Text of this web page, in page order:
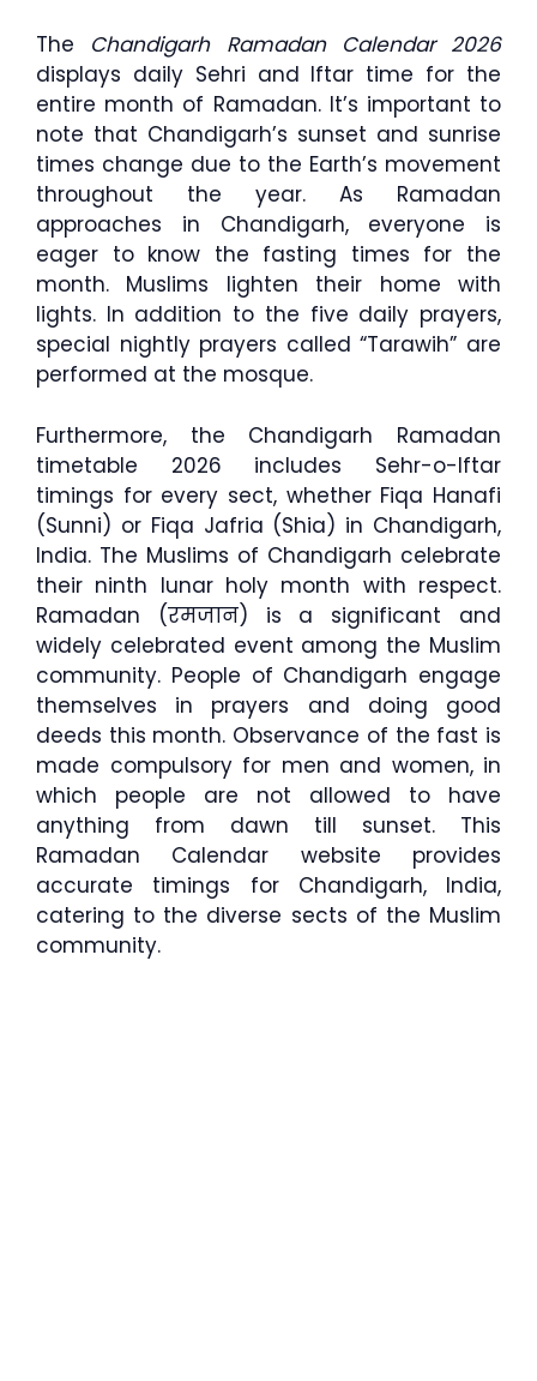
The Chandigarh Ramadan Calendar 2026
displays daily Sehri and Iftar time for the
entire month of Ramadan. It’s important to
note that Chandigarh’s sunset and sunrise
times change due to the Earth’s movement
throughout the year. As Ramadan
approaches in Chandigarh, everyone is
eager to know the fasting times for the
month. Muslims lighten their home with
lights. In addition to the five daily prayers,
special nightly prayers called “Tarawih” are
performed at the mosque.
Furthermore, the Chandigarh Ramadan
timetable 2026 includes Sehr-o-Iftar
timings for every sect, whether Fiqa Hanafi
(Sunni) or Fiqa Jafria (Shia) in Chandigarh,
India. The Muslims of Chandigarh celebrate
their ninth lunar holy month with respect.
Ramadan (रमजान) is a significant and
widely celebrated event among the Muslim
community. People of Chandigarh engage
themselves in prayers and doing good
deeds this month. Observance of the fast is
made compulsory for men and women, in
which people are not allowed to have
anything from dawn till sunset. This
Ramadan Calendar website provides
accurate timings for Chandigarh, India,
catering to the diverse sects of the Muslim
community.